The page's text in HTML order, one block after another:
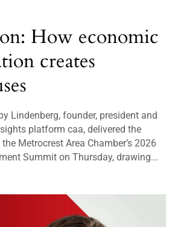
How economic
creates
Lindenberg, founder, president and
platform caa, delivered the
Metrocrest Area Chamber’s 2026
Summit on Thursday, drawing...